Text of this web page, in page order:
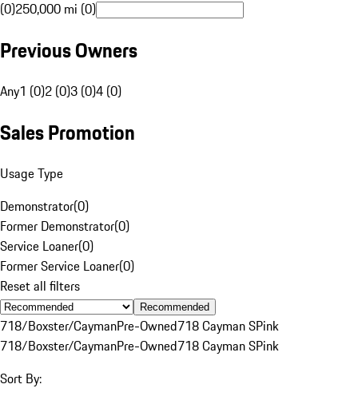
(0)250,000 mi (0)
Previous Owners
Any1 (0)2 (0)3 (0)4 (0)
Sales Promotion
Usage Type
Demonstrator(0)
Former Demonstrator(0)
Service Loaner(0)
Former Service Loaner(0)
Reset all filters
Recommended
718/Boxster/CaymanPre-Owned718 Cayman SPink
718/Boxster/CaymanPre-Owned718 Cayman SPink
Sort By: